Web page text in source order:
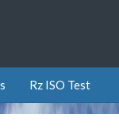
Rz ISO Test